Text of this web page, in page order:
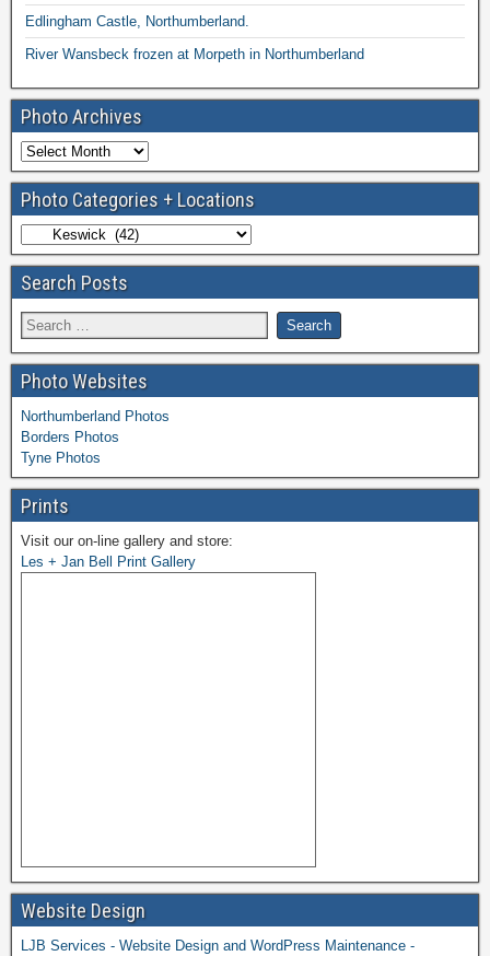
Edlingham Castle, Northumberland.
River Wansbeck frozen at Morpeth in Northumberland
Photo Archives
Photo Categories + Locations
Search Posts
Photo Websites
Northumberland Photos
Borders Photos
Tyne Photos
Prints
Visit our on-line gallery and store:
Les + Jan Bell Print Gallery
Website Design
LJB Services - Website Design and WordPress Maintenance -